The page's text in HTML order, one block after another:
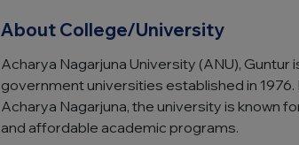
About College/University
Acharya Nagarjuna University (ANU), Guntur
government universities established in
Acharya Nagarjuna, the university is known
and affordable academic programs.